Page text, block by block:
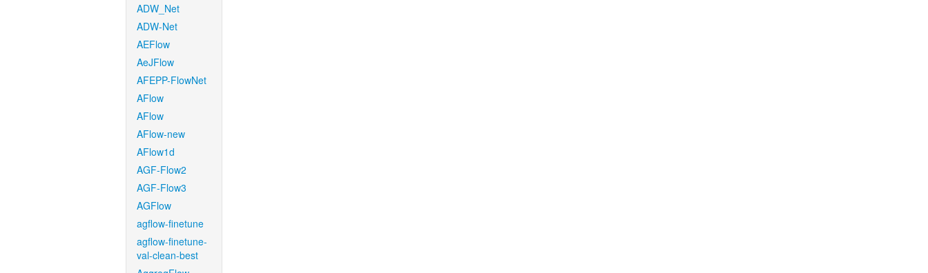
ADW_Net
ADW-Net
AEFlow
AeJFlow
AFEPP-FlowNet
AFlow
AFlow
AFlow-new
AFlow1d
AGF-Flow2
AGF-Flow3
AGFlow
agflow-finetune
agflow-finetune-
val-clean-best